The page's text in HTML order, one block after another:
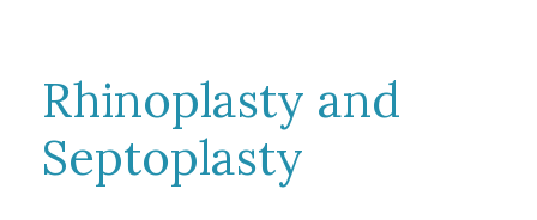
Rhinoplasty and
Septoplasty